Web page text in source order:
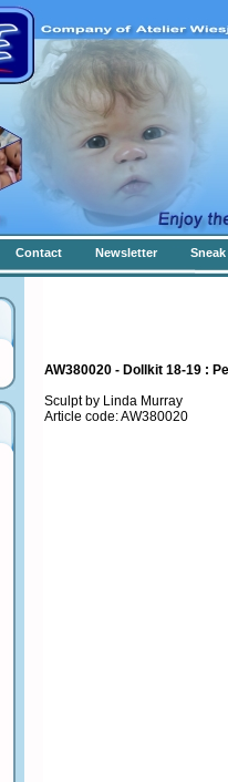
Contact Newsletter
AW380020 - Dollkit 18-19 :
Sculpt by Linda Murray
Article code: AW380020